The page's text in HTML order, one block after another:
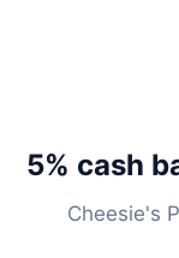
5% cash
Cheesie's